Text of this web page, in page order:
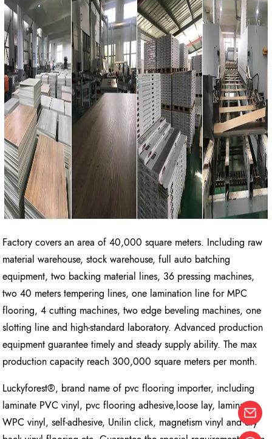
Factory covers an area of 40,000 square meters. Including raw
material warehouse, stock warehouse, full auto batching
equipment, two backing material lines, 36 pressing machines,
two 40 meters tempering lines, one lamination line for MPC
flooring, 4 cutting machines, two edge beveling machines, one
slotting line and high-standard laboratory. Advanced production
equipment guarantee timely and steady supply ability. The max
production capacity reach 300,000 square meters per month.
Luckyforest®, brand name of pvc flooring importer, including
laminate PVC vinyl, pvc flooring adhesive,loose lay, laminate
WPC vinyl, self-adhesive, Unilin click, magnetism vinyl and dry